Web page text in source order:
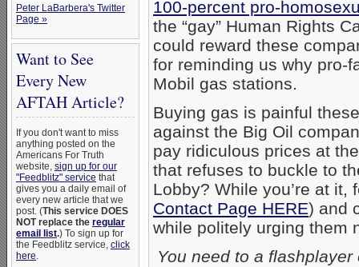
Peter LaBarbera's Twitter
Page »
Want to See
Every New
AFTAH Article?
If you don't want to miss
anything posted on the
Americans For Truth
website, sign up for our
"Feedblitz" service that
gives you a daily email of
every new article that we
post. (This service DOES
NOT replace the regular
email list.) To sign up for
the Feedblitz service, click
here.
100-percent pro-
the “gay” Human Rights
could reward these
for reminding us why pro-
Mobil gas stations.
Buying gas is painful
against the Big Oil
pay ridiculous prices at
that refuses to buckle to
Lobby? While you’re at it,
Contact Page HERE) and
while politely urging them
You need to a